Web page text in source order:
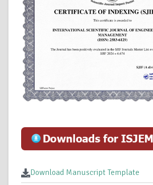
Download Manuscript Template